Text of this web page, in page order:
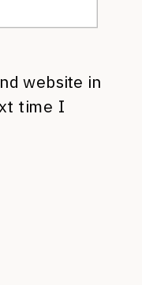
website in
time I